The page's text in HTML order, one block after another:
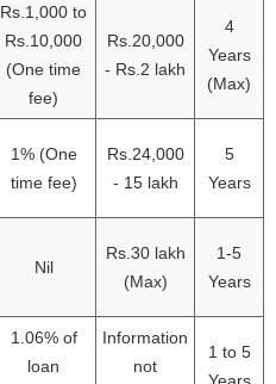
Rs.1,000 to
Rs.10,000
(One time
fee)
Rs.20,000
- Rs.2 lakh
4
Years
(Max)
1% (One
time fee)
Rs.24,000
- 15 lakh
5
Years
Nil
Rs.30 lakh
(Max)
1-5
Years
1.06% of
loan
Information
not
1 to 5
Years